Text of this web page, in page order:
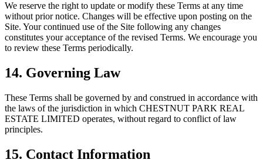
We reserve the right to update or modify these Terms at any time
without prior notice. Changes will be effective upon posting on the
Site. Your continued use of the Site following any changes
constitutes your acceptance of the revised Terms. We encourage you
to review these Terms periodically.
14. Governing Law
These Terms shall be governed by and construed in accordance with
the laws of the jurisdiction in which CHESTNUT PARK REAL
ESTATE LIMITED operates, without regard to conflict of law
principles.
15. Contact Information